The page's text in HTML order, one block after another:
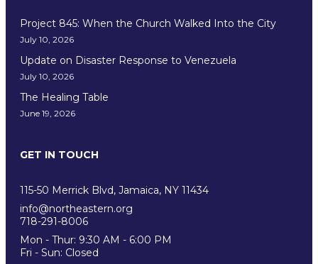
Project 845: When the Church Walked Into the City
July 10, 2026
Update on Disaster Response to Venezuela
July 10, 2026
The Healing Table
June 19, 2026
GET IN TOUCH
115-50 Merrick Blvd, Jamaica, NY 11434
info@northeastern.org
718-291-8006
Mon - Thur: 9:30 AM - 6:00 PM
Fri - Sun: Closed